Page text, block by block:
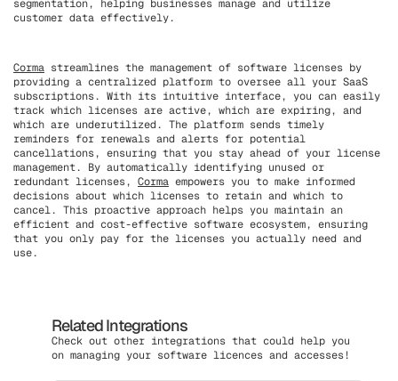
segmentation, helping businesses manage and utilize
customer data effectively.
Corma streamlines the management of software licenses by
providing a centralized platform to oversee all your SaaS
subscriptions. With its intuitive interface, you can easily
track which licenses are active, which are expiring, and
which are underutilized. The platform sends timely
reminders for renewals and alerts for potential
cancellations, ensuring that you stay ahead of your license
management. By automatically identifying unused or
redundant licenses, Corma empowers you to make informed
decisions about which licenses to retain and which to
cancel. This proactive approach helps you maintain an
efficient and cost-effective software ecosystem, ensuring
that you only pay for the licenses you actually need and
use.
Related Integrations
Check out other integrations that could help you
on managing your software licences and accesses!